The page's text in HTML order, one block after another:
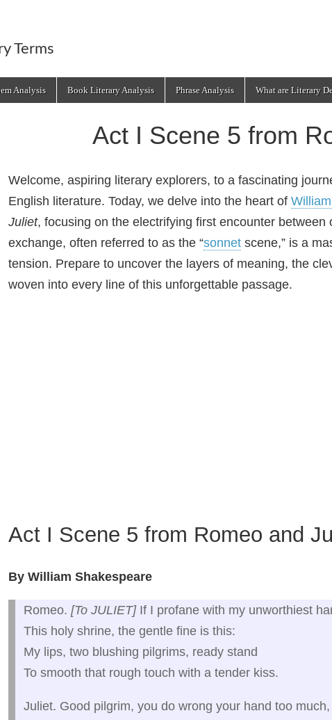
Terms
Analysis Book Literary Analysis Phrase Analysis What are Literary
Act I Scene 5 from
Welcome, aspiring literary explorers, to a fascinating
English literature. Today, we delve into the heart of
Juliet, focusing on the electrifying first encounter
exchange, often referred to as the “sonnet scene,” is a
tension. Prepare to uncover the layers of meaning, the
woven into every line of this unforgettable passage.
Act I Scene 5 from Romeo and
By William Shakespeare
Romeo. [To JULIET]If I profane with my unworthiest
This holy shrine, the gentle fine is this:
My lips, two blushing pilgrims, ready stand
To smooth that rough touch with a tender kiss.
Juliet. Good pilgrim, you do wrong your hand too much,